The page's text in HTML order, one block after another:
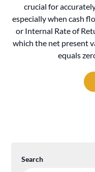
crucial for
especially when cash
or Internal Rate of
which the net present
equals
Search